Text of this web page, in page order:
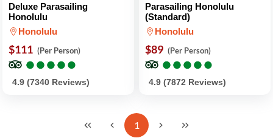
Deluxe Parasailing
Honolulu
Honolulu
$111 (Per Person)
●
●●
●●
●●
●●
●
4.9 (7340 Reviews)
Parasailing Honolulu
(Standard)
Honolulu
$89 (Per Person)
●
●●
●●
●●
●●
●
4.9 (7872 Reviews)
1